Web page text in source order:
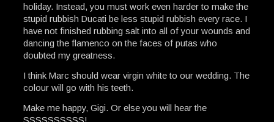
holiday. Instead, you must work even harder to make the
stupid rubbish Ducati be less stupid rubbish every race. I
have not finished rubbing salt into all of your wounds and
dancing the flamenco on the faces of putas who
doubted my greatness.
I think Marc should wear virgin white to our wedding. The
colour will go with his teeth.
Make me happy, Gigi. Or else you will hear the
SSSSSSSSSS!